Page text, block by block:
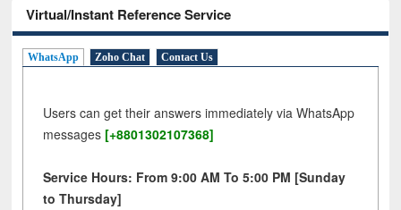
Virtual/Instant Reference Service
WhatsApp Zoho Chat Contact Us
Users can get their answers immediately via WhatsApp
messages [+8801302107368]
Service Hours: From 9:00 AM To 5:00 PM [Sunday
to Thursday]